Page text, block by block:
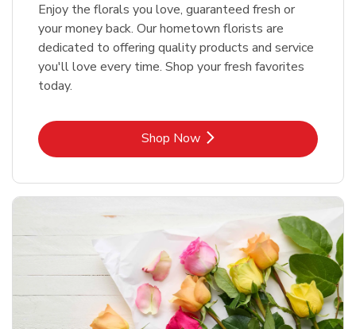
Enjoy the florals you love, guaranteed fresh or
your money back. Our hometown florists are
dedicated to offering quality products and service
you'll love every time. Shop your fresh favorites
today.
Shop NowLink Opens in New Tab